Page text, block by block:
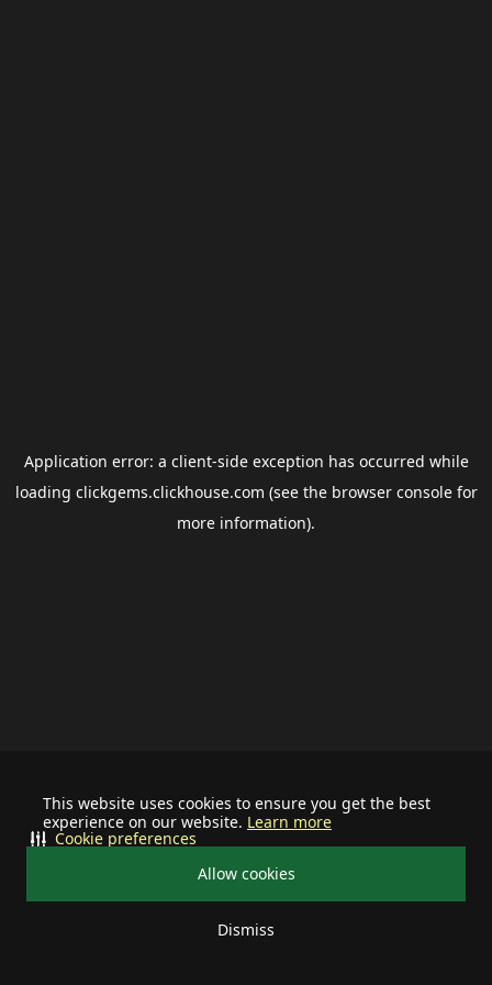
This website uses cookies to ensure you get the best
experience on our website. Learn more
Allow cookies
Dismiss
Cookie preferences
Application error: a client-side exception has occurred while
loading clickgems.clickhouse.com (see the browser consolefor
more information).